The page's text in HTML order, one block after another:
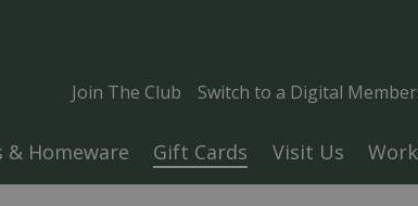
Join The Club Switch to a Digital
& Homeware Gift Cards Visit Us